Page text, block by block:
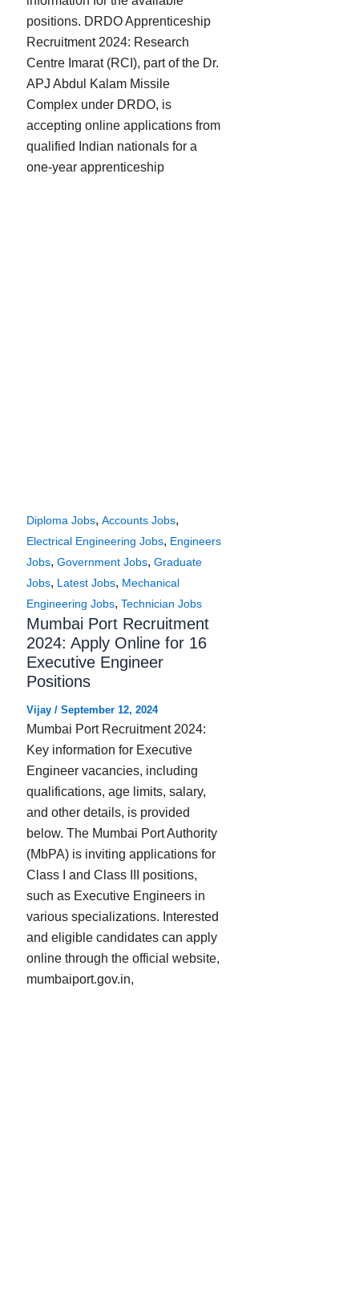
positions. DRDO Apprenticeship
Recruitment 2024: Research
Centre Imarat (RCI), part of the Dr.
APJ Abdul Kalam Missile
Complex under DRDO, is
accepting online applications from
qualified Indian nationals for a
one-year apprenticeship
Diploma Jobs, Accounts Jobs,
Electrical Engineering Jobs, Engineers
Jobs, Government Jobs, Graduate
Jobs, Latest Jobs, Mechanical
Engineering Jobs, Technician Jobs
Mumbai Port Recruitment
2024: Apply Online for 16
Executive Engineer
Positions
Vijay/ September 12, 2024
Mumbai Port Recruitment 2024:
Key information for Executive
Engineer vacancies, including
qualifications, age limits, salary,
and other details, is provided
below. The Mumbai Port Authority
(MbPA) is inviting applications for
Class I and Class III positions,
such as Executive Engineers in
various specializations. Interested
and eligible candidates can apply
online through the official website,
mumbaiport.gov.in,